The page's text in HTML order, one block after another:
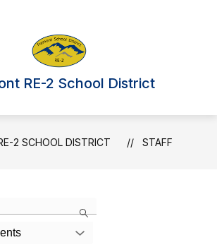
RE-2 School District
2 SCHOOL DISTRICT STAFF